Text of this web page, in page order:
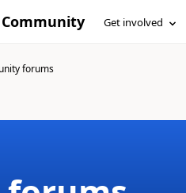
Community Get involved
forums